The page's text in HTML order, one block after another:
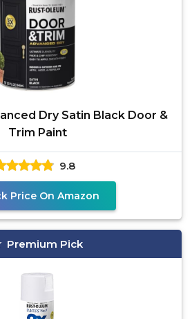
Dry Satin Black Door &
Trim Paint
9.8
Price On Amazon
Premium Pick